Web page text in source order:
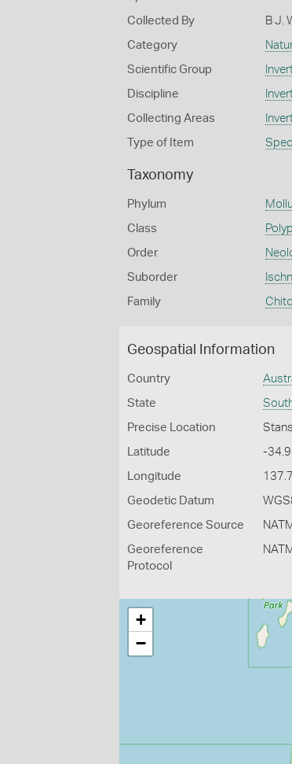
Collected By B J.
Category
Scientific Group
Discipline
Collecting Areas
Type of Item
Taxonomy
Phylum
Class
Order
Suborder
Family
Geospatial Information
Country
State
Precise Location
Latitude -34.9
Longitude
Geodetic Datum
Georeference Source
Georeference
Protocol
+
−